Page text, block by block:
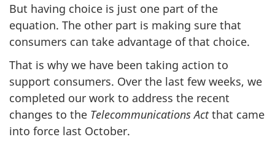
But having choice is just one part of the
equation. The other part is making sure that
consumers can take advantage of that choice.
That is why we have been taking action to
support consumers. Over the last few weeks, we
completed our work to address the recent
changes to the Telecommunications Actthat came
into force last October.